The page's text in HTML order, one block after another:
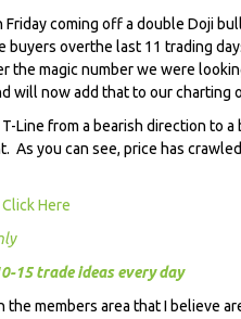
Friday coming off a double Doji
buyers overthe last 11 trading
the magic number we were
will now add that to our charting
Line from a bearish direction to
As you can see, price has
Click Here
15 trade ideas every day
the members area that I believe